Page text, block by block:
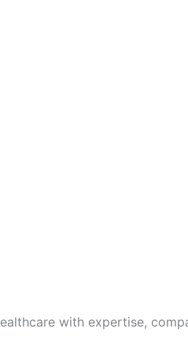
with expertise,